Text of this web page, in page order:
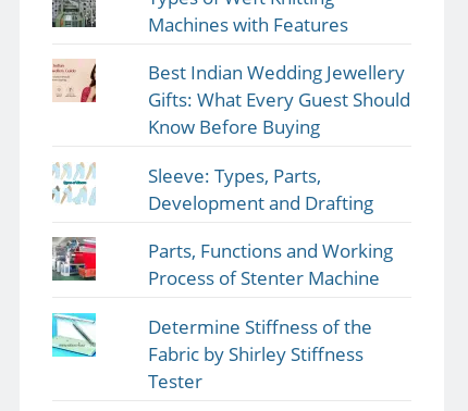
Machines with Features
Best Indian Wedding Jewellery
Gifts: What Every Guest Should
Know Before Buying
Sleeve: Types, Parts,
Development and Drafting
Parts, Functions and Working
Process of Stenter Machine
Determine Stiffness of the
Fabric by Shirley Stiffness
Tester